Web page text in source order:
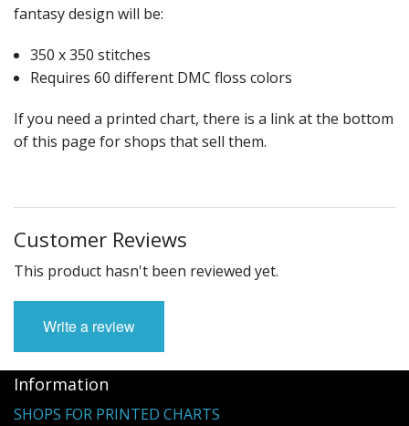
fantasy design will be:
350 x 350 stitches
Requires 60 different DMC floss colors
If you need a printed chart, there is a link at the bottom
of this page for shops that sell them.
Customer Reviews
This product hasn't been reviewed yet.
Write a review
Information
SHOPS FOR PRINTED CHARTS